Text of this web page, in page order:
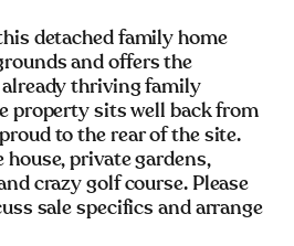
detached family home
and offers the
thriving family
property sits well back from
to the rear of the site.
house, private gardens,
crazy golf course. Please
sale specifics and arrange